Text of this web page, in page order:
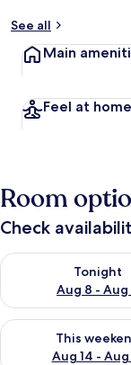
See all
Main
Feel at home
Room
Check
Tonight
Aug 8 - Aug
Check availability
This
Aug 14 - Aug
Check availability